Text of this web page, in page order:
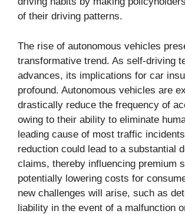
of their driving patterns.
The rise of autonomous vehicles
transformative trend. As self-driving
advances, its implications for car
profound. Autonomous vehicles are
drastically reduce the frequency of
owing to their ability to eliminate
leading cause of most traffic
reduction could lead to a substantial
claims, thereby influencing premium
potentially lowering costs for
new challenges will arise, such as
liability in the event of a malfunction